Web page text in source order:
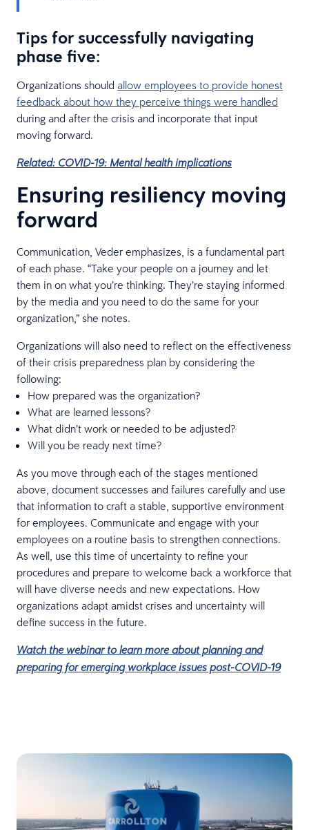
Tips for successfully navigating
phase five:
Organizations should allow employees to provide honest
feedback about how they perceive things were handled
during and after the crisis and incorporate that input
moving forward.
Related: COVID-19: Mental health implications
Ensuring resiliency moving
forward
Communication, Veder emphasizes, is a fundamental part
of each phase. “Take your people on a journey and let
them in on what you’re thinking. They’re staying informed
by the media and you need to do the same for your
organization,” she notes.
Organizations will also need to reflect on the effectiveness
of their crisis preparedness plan by considering the
following:
How prepared was the organization?
What are learned lessons?
What didn’t work or needed to be adjusted?
Will you be ready next time?
As you move through each of the stages mentioned
above, document successes and failures carefully and use
that information to craft a stable, supportive environment
for employees. Communicate and engage with your
employees on a routine basis to strengthen connections.
As well, use this time of uncertainty to refine your
procedures and prepare to welcome back a workforce that
will have diverse needs and new expectations. How
organizations adapt amidst crises and uncertainty will
define success in the future.
Watch the webinar to learn more about planning and
preparing for emerging workplace issues post-COVID-19